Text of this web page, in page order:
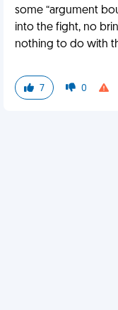
some “argument
into the fight, no
nothing to do with
7 0